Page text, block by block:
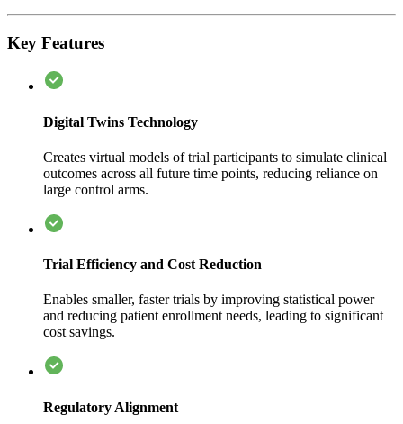
Key Features
Digital Twins Technology
Creates virtual models of trial participants to simulate clinical
outcomes across all future time points, reducing reliance on
large control arms.
Trial Efficiency and Cost Reduction
Enables smaller, faster trials by improving statistical power
and reducing patient enrollment needs, leading to significant
cost savings.
Regulatory Alignment